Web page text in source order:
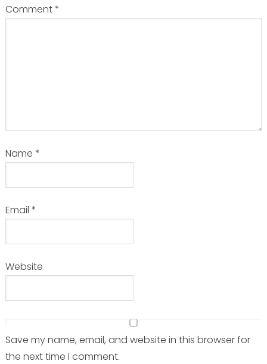
Comment*
Name *
Email *
Website
Save my name, email, and website in this browser for
the next time I comment.